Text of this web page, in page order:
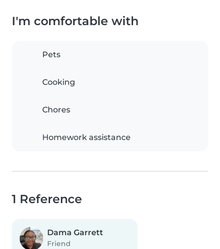
I'm comfortable with
Pets
Cooking
Chores
Homework assistance
1 Reference
Dama Garrett
Friend